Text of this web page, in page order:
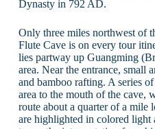
Dynasty in 792 AD.
Only three miles northwest of
Flute Cave is on every tour
lies partway up Guangming
area. Near the entrance,
and bamboo rafting. A series
area to the mouth of the cave,
route about a quarter of a mile
are highlighted in colored